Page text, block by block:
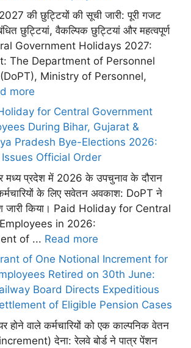
की छुट्टियों की सूची जारी: पूरी गजट
छुट्टियां, वैकल्पिक छुट्टियां और महत्वपूर्ण
Government Holidays 2027:
The Department of Personnel
Ministry of Personnel,
more
for Central Government
During Bihar, Gujarat &
Pradesh Bye-Elections 2026:
Issues Official Order
मध्य प्रदेश में 2026 के उपचुनाव के दौरान
के लिए सवेतन अवकाश: DoPT ने
जारी किया। Paid Holiday for Central
in 2026:
of ... Read more
of One Notional Increment for
Retired on 30th June:
Board Directs Expeditious
of Eligible Pension Cases
होने वाले कर्मचारियों को एक काल्पनिक वेतन
देना: रेलवे बोर्ड ने पात्र पेंशन